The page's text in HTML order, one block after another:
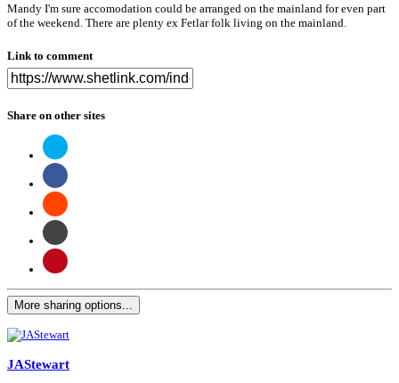
Mandy I'm sure accomodation could be arranged on the mainland for even part
of the weekend. There are plenty ex Fetlar folk living on the mainland.
Link to comment
Share on other sites
More sharing options...
JAStewart